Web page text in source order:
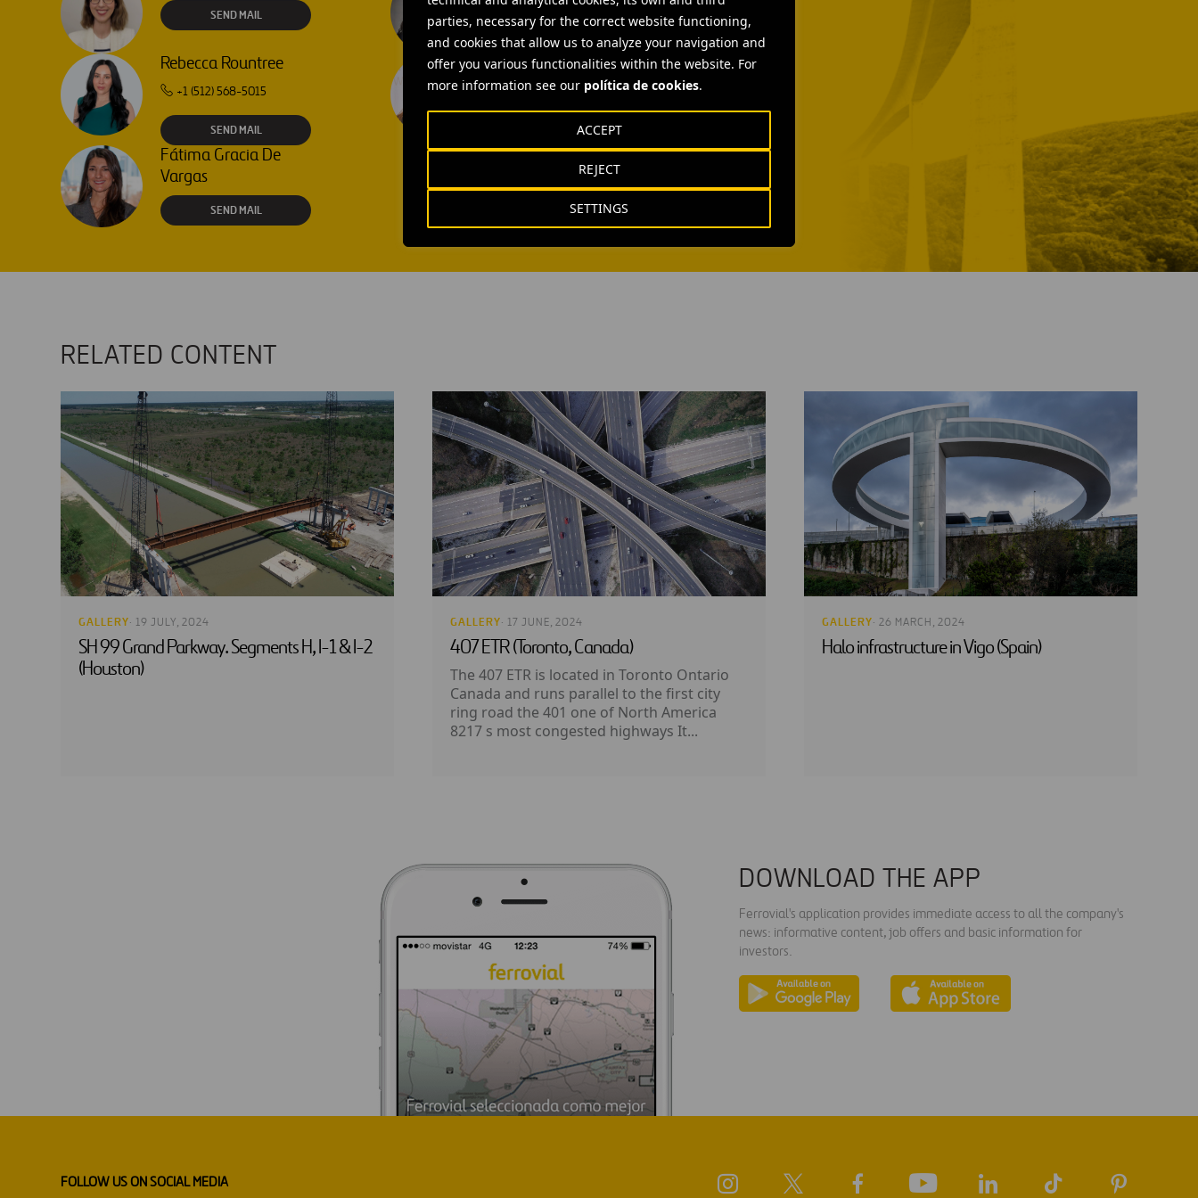
parties, necessary for the correct website functioning,
and cookies that allow us to analyze your navigation and
offer you various functionalities within the website. For
more information see our política de cookies.
SETTINGS
REJECT
ACCEPT
SEND MAIL SEND MAIL
Rebecca Rountree
+1 (512) 568-5015
SEND MAIL
Laura Brown
+44 75 9577 8605
SEND MAIL
Fátima Gracia De
Vargas
SEND MAIL
RELATED CONTENT
GALLERY· 19 JULY, 2024
SH 99 Grand Parkway. Segments H, I-1 & I-2
(Houston)
GALLERY· 17 JUNE, 2024
407 ETR (Toronto, Canada)
The 407 ETR is located in Toronto Ontario
Canada and runs parallel to the first city
ring road the 401 one of North America
8217 s most congested highways It...
GALLERY· 26 MARCH, 2024
Halo infrastructure in Vigo (Spain)
DOWNLOAD THE APP
Ferrovial's application provides immediate access to all the company's
news: informative content, job offers and basic information for
investors.
FOLLOW US ON SOCIAL MEDIA